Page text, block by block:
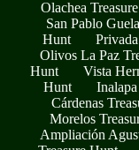
Olachea
San Pablo
Hunt
Olivos La Paz
Hunt
Vista
Hunt
Cárdenas
Morelos
Ampliación